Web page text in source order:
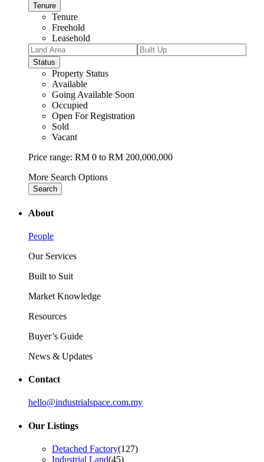
Tenure
Tenure
Freehold
Leasehold
Status
Property Status
Available
Going Available Soon
Occupied
Open For Registration
Sold
Vacant
Price range: RM 0 to RM 200,000,000
More Search Options
Search
About
People
Our Services
Built to Suit
Market Knowledge
Resources
Buyer’s Guide
News & Updates
Contact
hello@industrialspace.com.my
Our Listings
Detached Factory(127)
Industrial Land(45)